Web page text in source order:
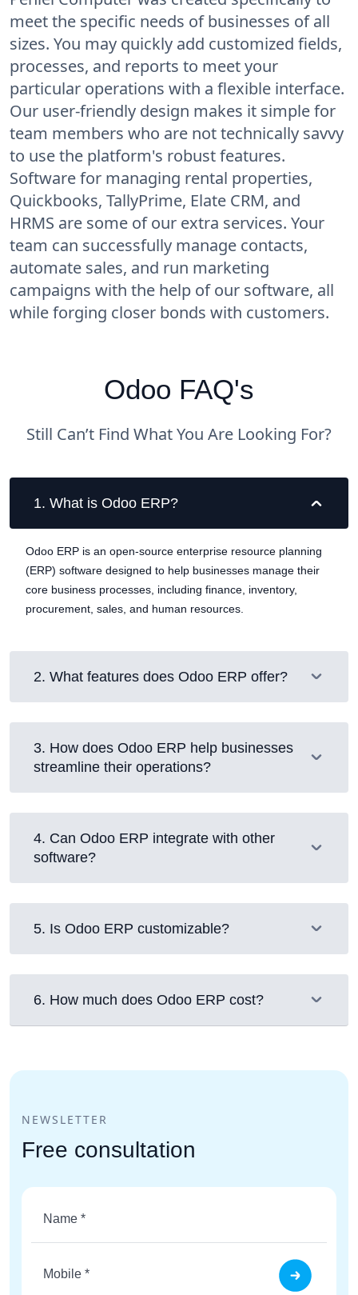
meet the specific needs of businesses of all
sizes. You may quickly add customized fields,
processes, and reports to meet your
particular operations with a flexible interface.
Our user-friendly design makes it simple for
team members who are not technically savvy
to use the platform's robust features.
Software for managing rental properties,
Quickbooks, TallyPrime, Elate CRM, and
HRMS are some of our extra services. Your
team can successfully manage contacts,
automate sales, and run marketing
campaigns with the help of our software, all
while forging closer bonds with customers.
Odoo FAQ's
Still Can’t Find What You Are Looking For?
1. What is Odoo ERP?
Odoo ERP is an open-source enterprise resource planning
(ERP) software designed to help businesses manage their
core business processes, including finance, inventory,
procurement, sales, and human resources.
2. What features does Odoo ERP offer?
3. How does Odoo ERP help businesses
streamline their operations?
4. Can Odoo ERP integrate with other
software?
5. Is Odoo ERP customizable?
6. How much does Odoo ERP cost?
NEWSLETTER
Free consultation